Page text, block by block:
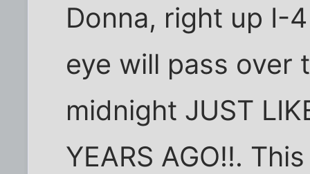
Donna, right up I-
eye will pass over
midnight JUST
YEARS AGO!!.